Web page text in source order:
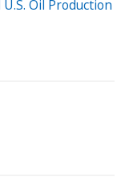
Oil Production